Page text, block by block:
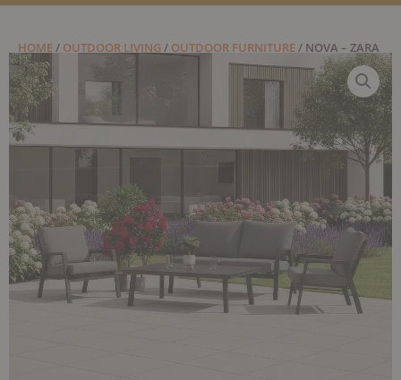
HOME/ OUTDOOR LIVING/ OUTDOOR FURNITURE/ NOVA – ZARA
2 SEATER SOFA LOUNGING SET WITH RECTANGULAR COFFEE
TABLE